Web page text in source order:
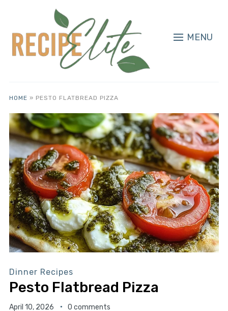
MENU
HOME » PESTO FLATBREAD PIZZA
Dinner Recipes
Pesto Flatbread Pizza
April 10, 2026 0 comments